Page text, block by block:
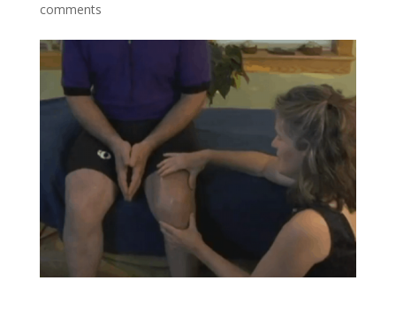
comments